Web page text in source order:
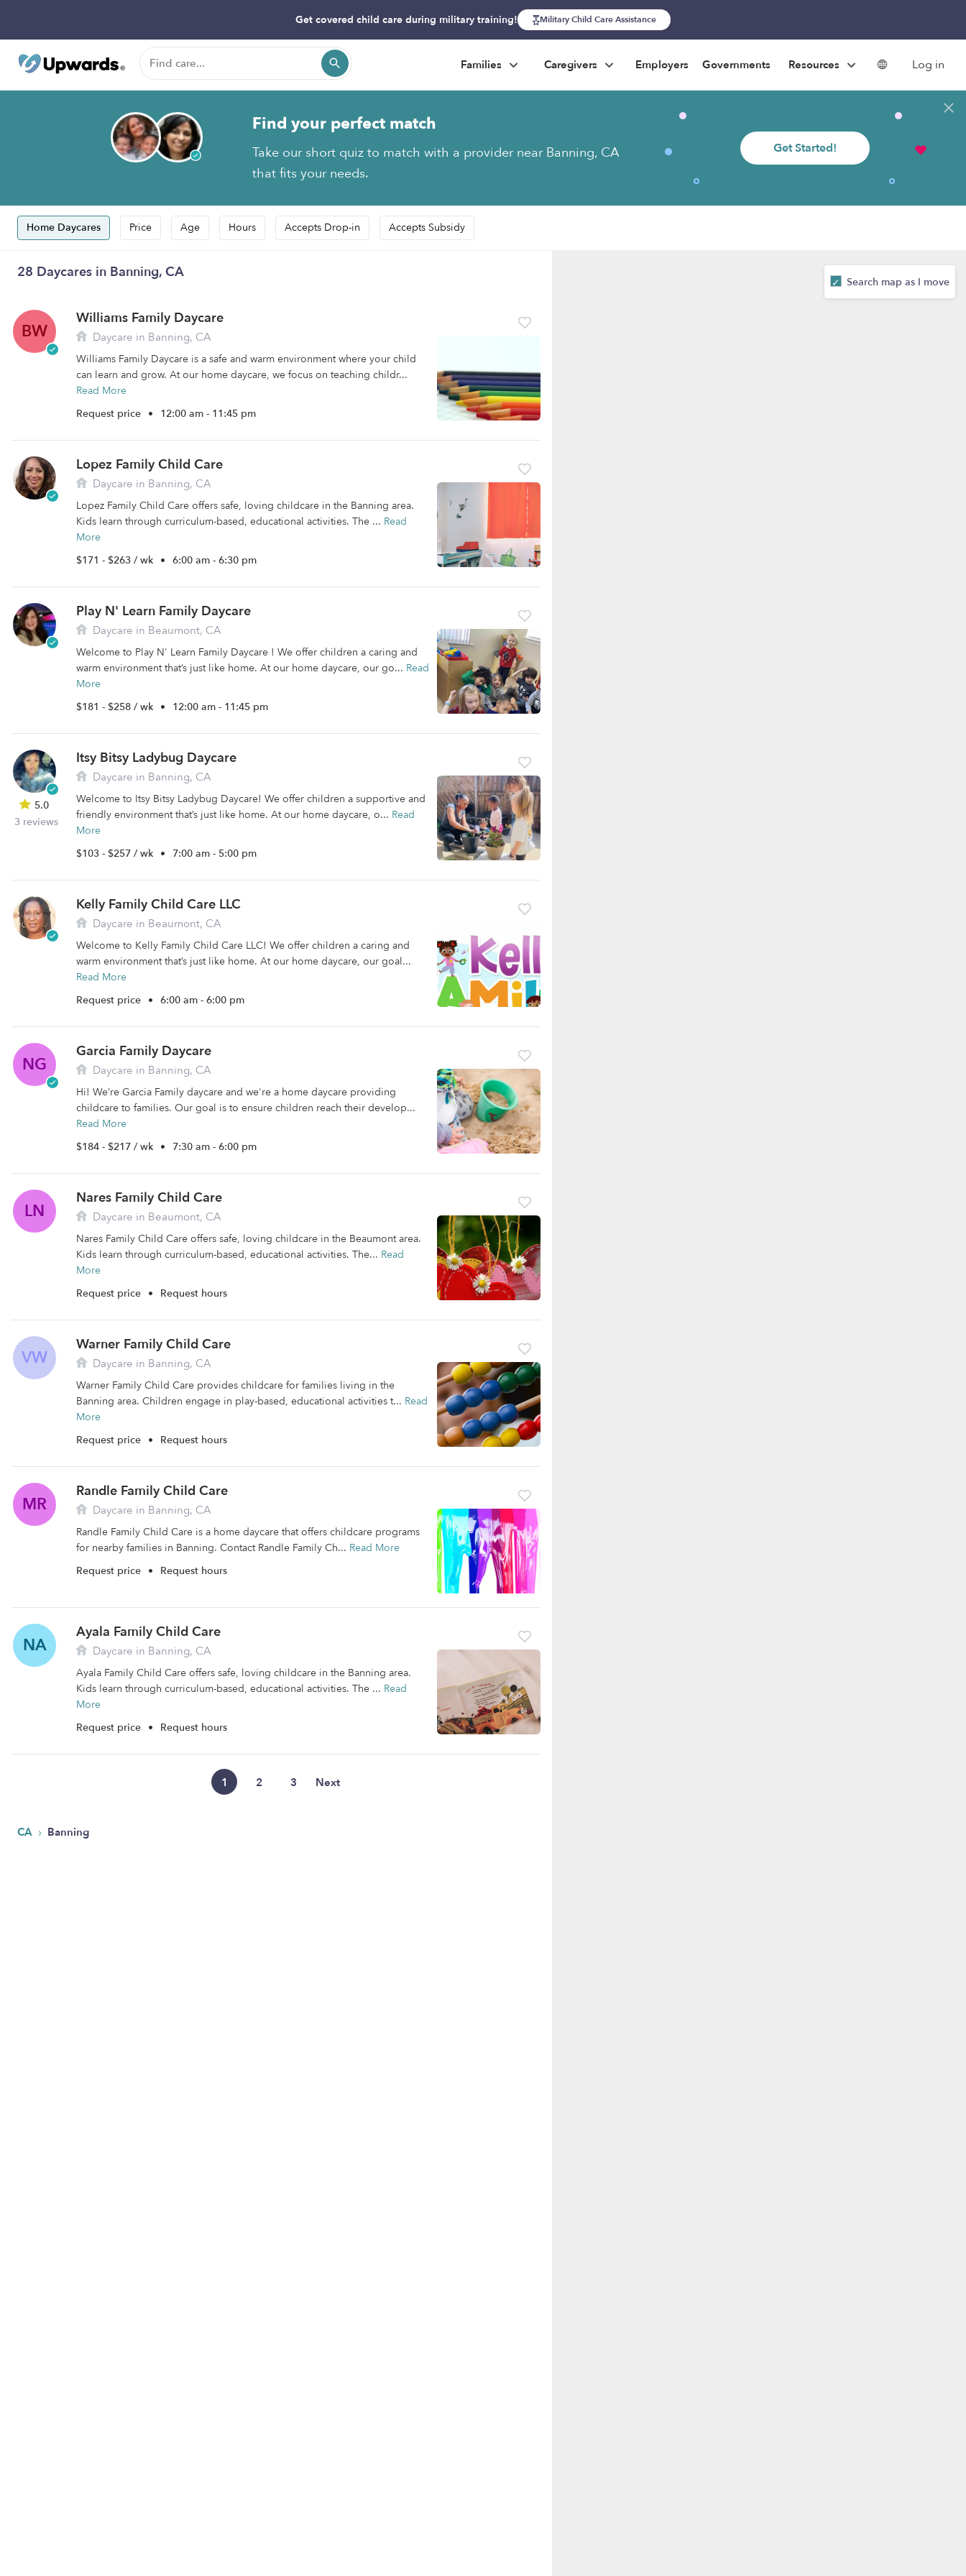
Get covered child care during military training! Military Child Care Assistance
Families Caregivers Employers Governments Resources Log in
Find your perfect match
Take our short quiz to match with a provider near Banning, CA
that fits your needs.
Get Started!
Home Daycares Price Age Hours Accepts Drop-in Accepts Subsidy
28 Daycares in Banning, CA
BW
Williams Family Daycare
Daycare in Banning, CA
Williams Family Daycare is a safe and warm environment where your child
can learn and grow. At our home daycare, we focus on teaching childr...
Read More
Request price • 12:00 am - 11:45 pm
Lopez Family Child Care
Daycare in Banning, CA
Lopez Family Child Care offers safe, loving childcare in the Banning area.
Kids learn through curriculum-based, educational activities. The ... Read
More
$171 - $263 / wk • 6:00 am - 6:30 pm
Play N' Learn Family Daycare
Daycare in Beaumont, CA
Welcome to Play N' Learn Family Daycare ! We offer children a caring and
warm environment that’s just like home. At our home daycare, our go... Read
More
$181 - $258 / wk • 12:00 am - 11:45 pm
5.0
3 reviews
Itsy Bitsy Ladybug Daycare
Daycare in Banning, CA
Welcome to Itsy Bitsy Ladybug Daycare! We offer children a supportive and
friendly environment that’s just like home. At our home daycare, o... Read
More
$103 - $257 / wk • 7:00 am - 5:00 pm
Kelly Family Child Care LLC
Daycare in Beaumont, CA
Welcome to Kelly Family Child Care LLC! We offer children a caring and
warm environment that’s just like home. At our home daycare, our goal...
Read More
Request price • 6:00 am - 6:00 pm
NG
Garcia Family Daycare
Daycare in Banning, CA
Hi! We’re Garcia Family daycare and we're a home daycare providing
childcare to families. Our goal is to ensure children reach their develop...
Read More
$184 - $217 / wk • 7:30 am - 6:00 pm
LN
Nares Family Child Care
Daycare in Beaumont, CA
Nares Family Child Care offers safe, loving childcare in the Beaumont area.
Kids learn through curriculum-based, educational activities. The... Read
More
Request price • Request hours
VW
Warner Family Child Care
Daycare in Banning, CA
Warner Family Child Care provides childcare for families living in the
Banning area. Children engage in play-based, educational activities t... Read
More
Request price • Request hours
MR
Randle Family Child Care
Daycare in Banning, CA
Randle Family Child Care is a home daycare that offers childcare programs
for nearby families in Banning. Contact Randle Family Ch... Read More
Request price • Request hours
NA
Ayala Family Child Care
Daycare in Banning, CA
Ayala Family Child Care offers safe, loving childcare in the Banning area.
Kids learn through curriculum-based, educational activities. The ... Read
More
Request price • Request hours
1 2 3 Next
CA › Banning
Search map as I move